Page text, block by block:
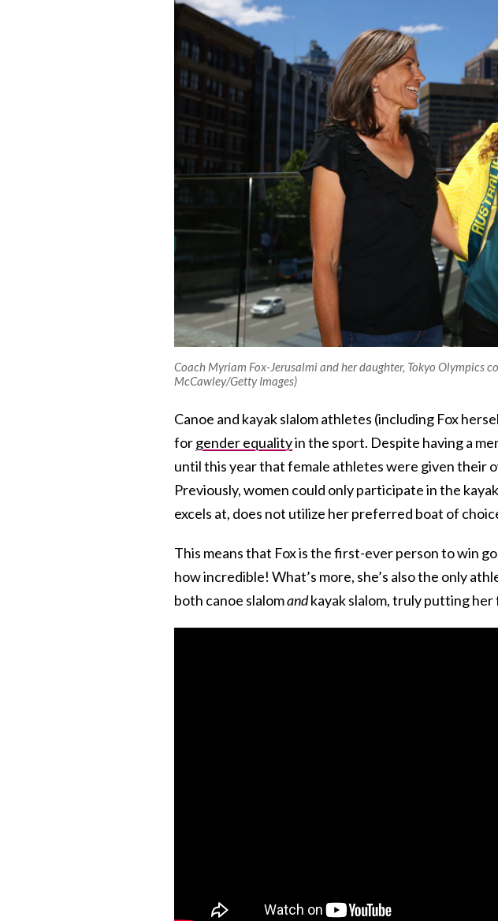
Coach Myriam Fox-Jerusalmi and her daughter, Tokyo Olympics
McCawley/Getty Images)
Canoe and kayak slalom athletes (including Fox
forgender equalityin the sport. Despite having a
until this year that female athletes were given their
Previously, women could only participate in the
excels at, does not utilize her preferred boat of
This means that Fox is the first-ever person to win
how incredible! What’s more, she’s also the only
both canoe slalomandkayak slalom, truly putting her